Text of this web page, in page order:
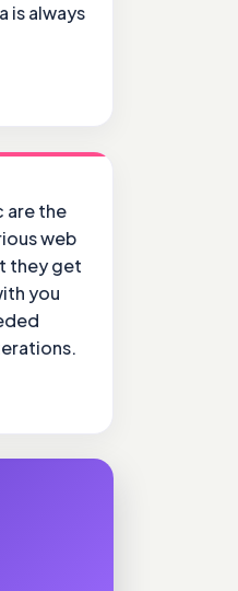
is always
are the
web
they get
you